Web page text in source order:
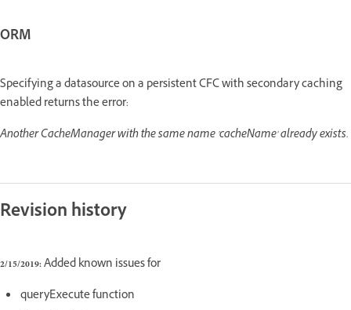
ORM
Specifying a datasource on a persistent CFC with secondary caching
enabled returns the error:
Another CacheManager with the same name 'cacheName' already exists.
Revision history
2/15/2019:Added known issues for
queryExecute function